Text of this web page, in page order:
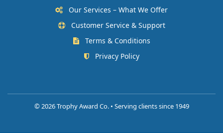
Our Services – What We Offer
Customer Service & Support
Terms & Conditions
Privacy Policy
©2026 Trophy Award Co. • Serving clients since 1949